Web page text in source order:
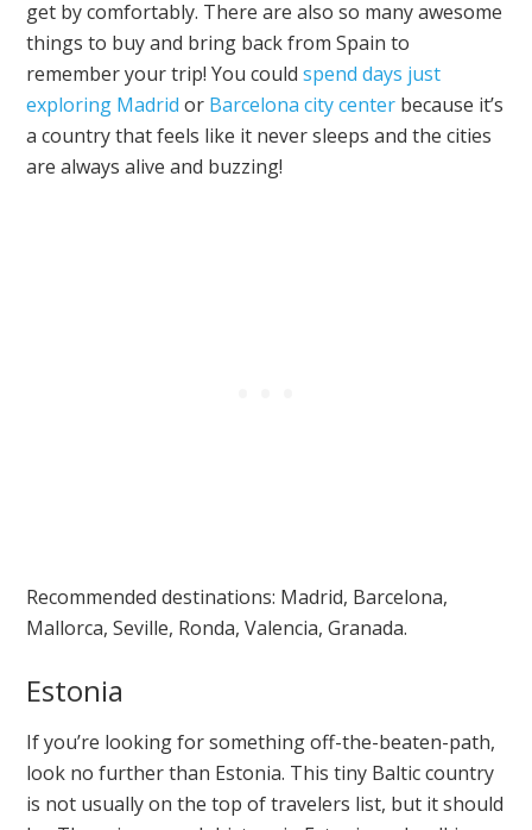
get by comfortably. There are also so many awesome
things to buy and bring back from Spain to
remember your trip! You couldspend days just
exploring Madrid or Barcelona city center because it’s
a country that feels like it never sleeps and the cities
are always alive and buzzing!
Recommended destinations: Madrid, Barcelona,
Mallorca, Seville, Ronda, Valencia, Granada.
Estonia
If you’re looking for something off-the-beaten-path,
look no further than Estonia. This tiny Baltic country
is not usually on the top of travelers list, but it should